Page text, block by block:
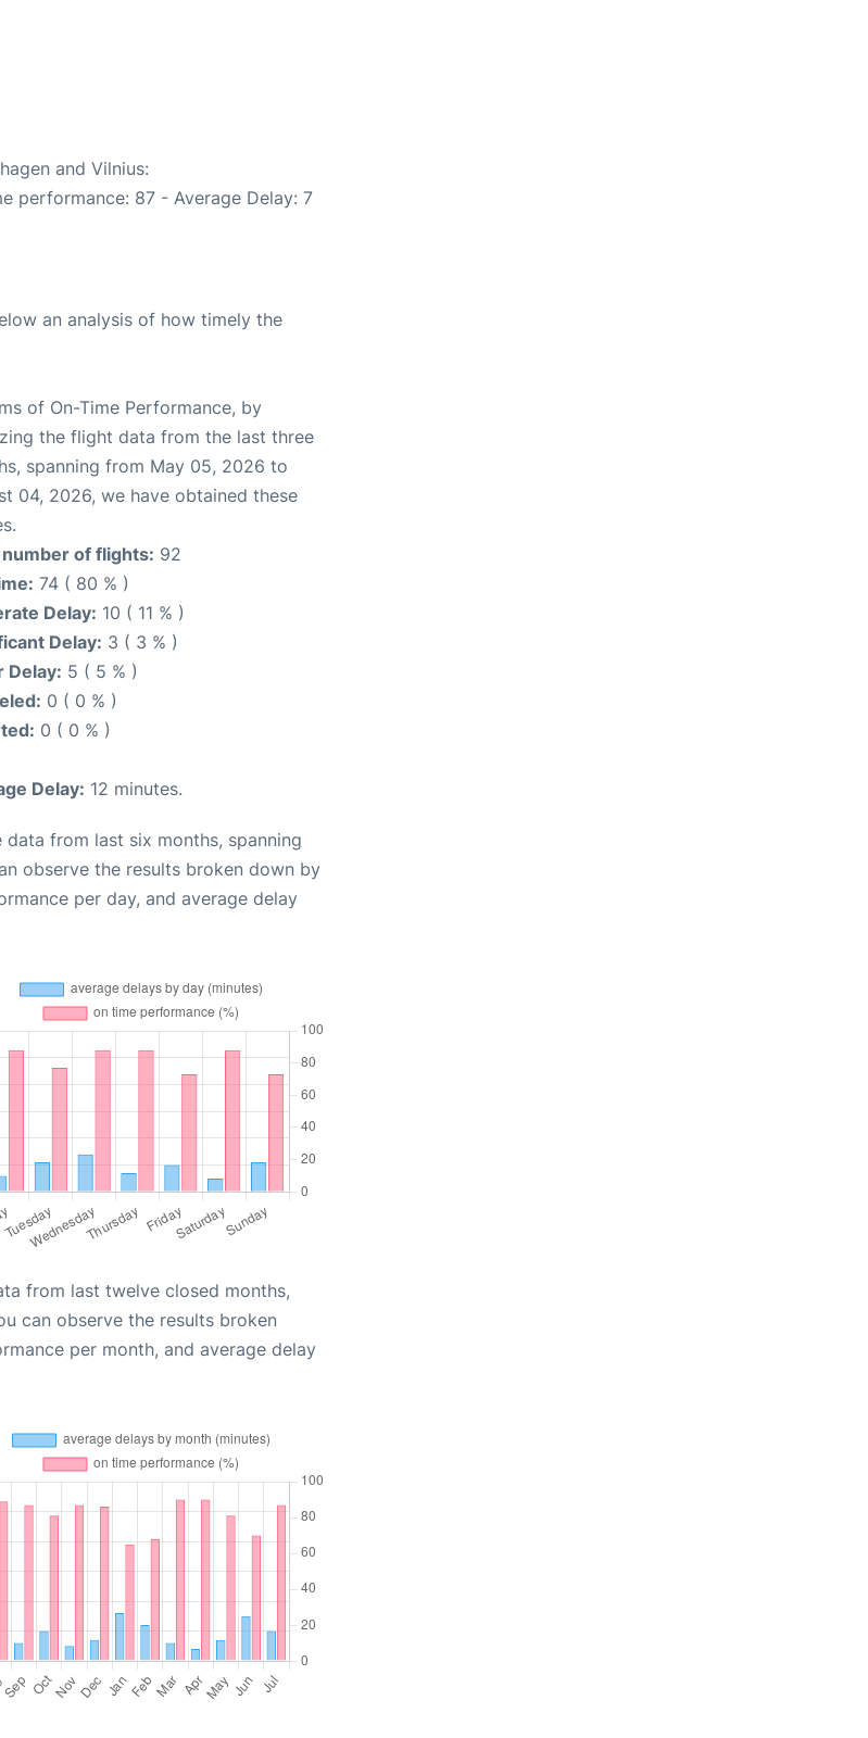
and Vilnius:
performance: 87 - Average Delay: 7
an analysis of how timely the
of On-Time Performance, by
the flight data from the last three
spanning from May 05, 2026 to
04, 2026, we have obtained these
of flights: 92
74 ( 80 % )
Delay: 10 ( 11 % )
Delay: 3 ( 3 % )
Delay: 5 ( 5 % )
0 ( 0 % )
0 ( 0 % )
Delay: 12 minutes.
data from last six months, spanning
observe the results broken down by
per day, and average delay
from last twelve closed months,
can observe the results broken
per month, and average delay